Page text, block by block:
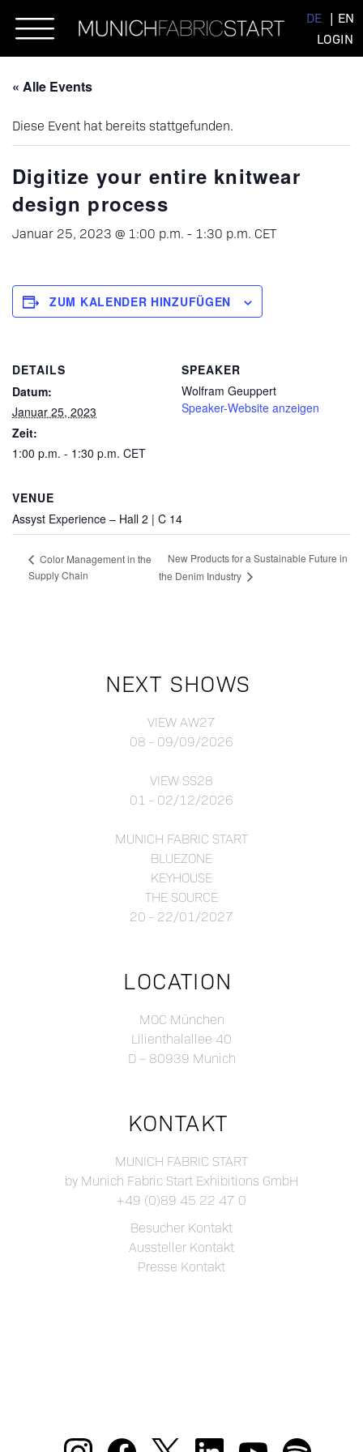
DE
EN
LOGIN
« Alle Events
Diese Event hat bereits stattgefunden.
Digitize your entire knitwear
design process
Januar 25, 2023 @ 1:00 p.m. - 1:30 p.m. CET
ZUM KALENDER HINZUFÜGEN
DETAILS
Datum:
Januar 25, 2023
Zeit:
1:00 p.m. - 1:30 p.m. CET
SPEAKER
Wolfram Geuppert
Speaker-Website anzeigen
VENUE
Assyst Experience – Hall 2 | C 14
Color Management in the
Supply Chain
New Products for a Sustainable Future in
the Denim Industry
NEXT SHOWS
VIEW AW27
08 - 09/09/2026
VIEW SS28
01 - 02/12/2026
MUNICH FABRIC START
BLUEZONE
KEYHOUSE
THE SOURCE
20 - 22/01/2027
LOCATION
MOC München
Lilienthalallee 40
D – 80939 Munich
KONTAKT
MUNICH FABRIC START
by Munich Fabric Start Exhibitions GmbH
+49 (0)89 45 22 47 0
Besucher Kontakt
Aussteller Kontakt
Presse Kontakt